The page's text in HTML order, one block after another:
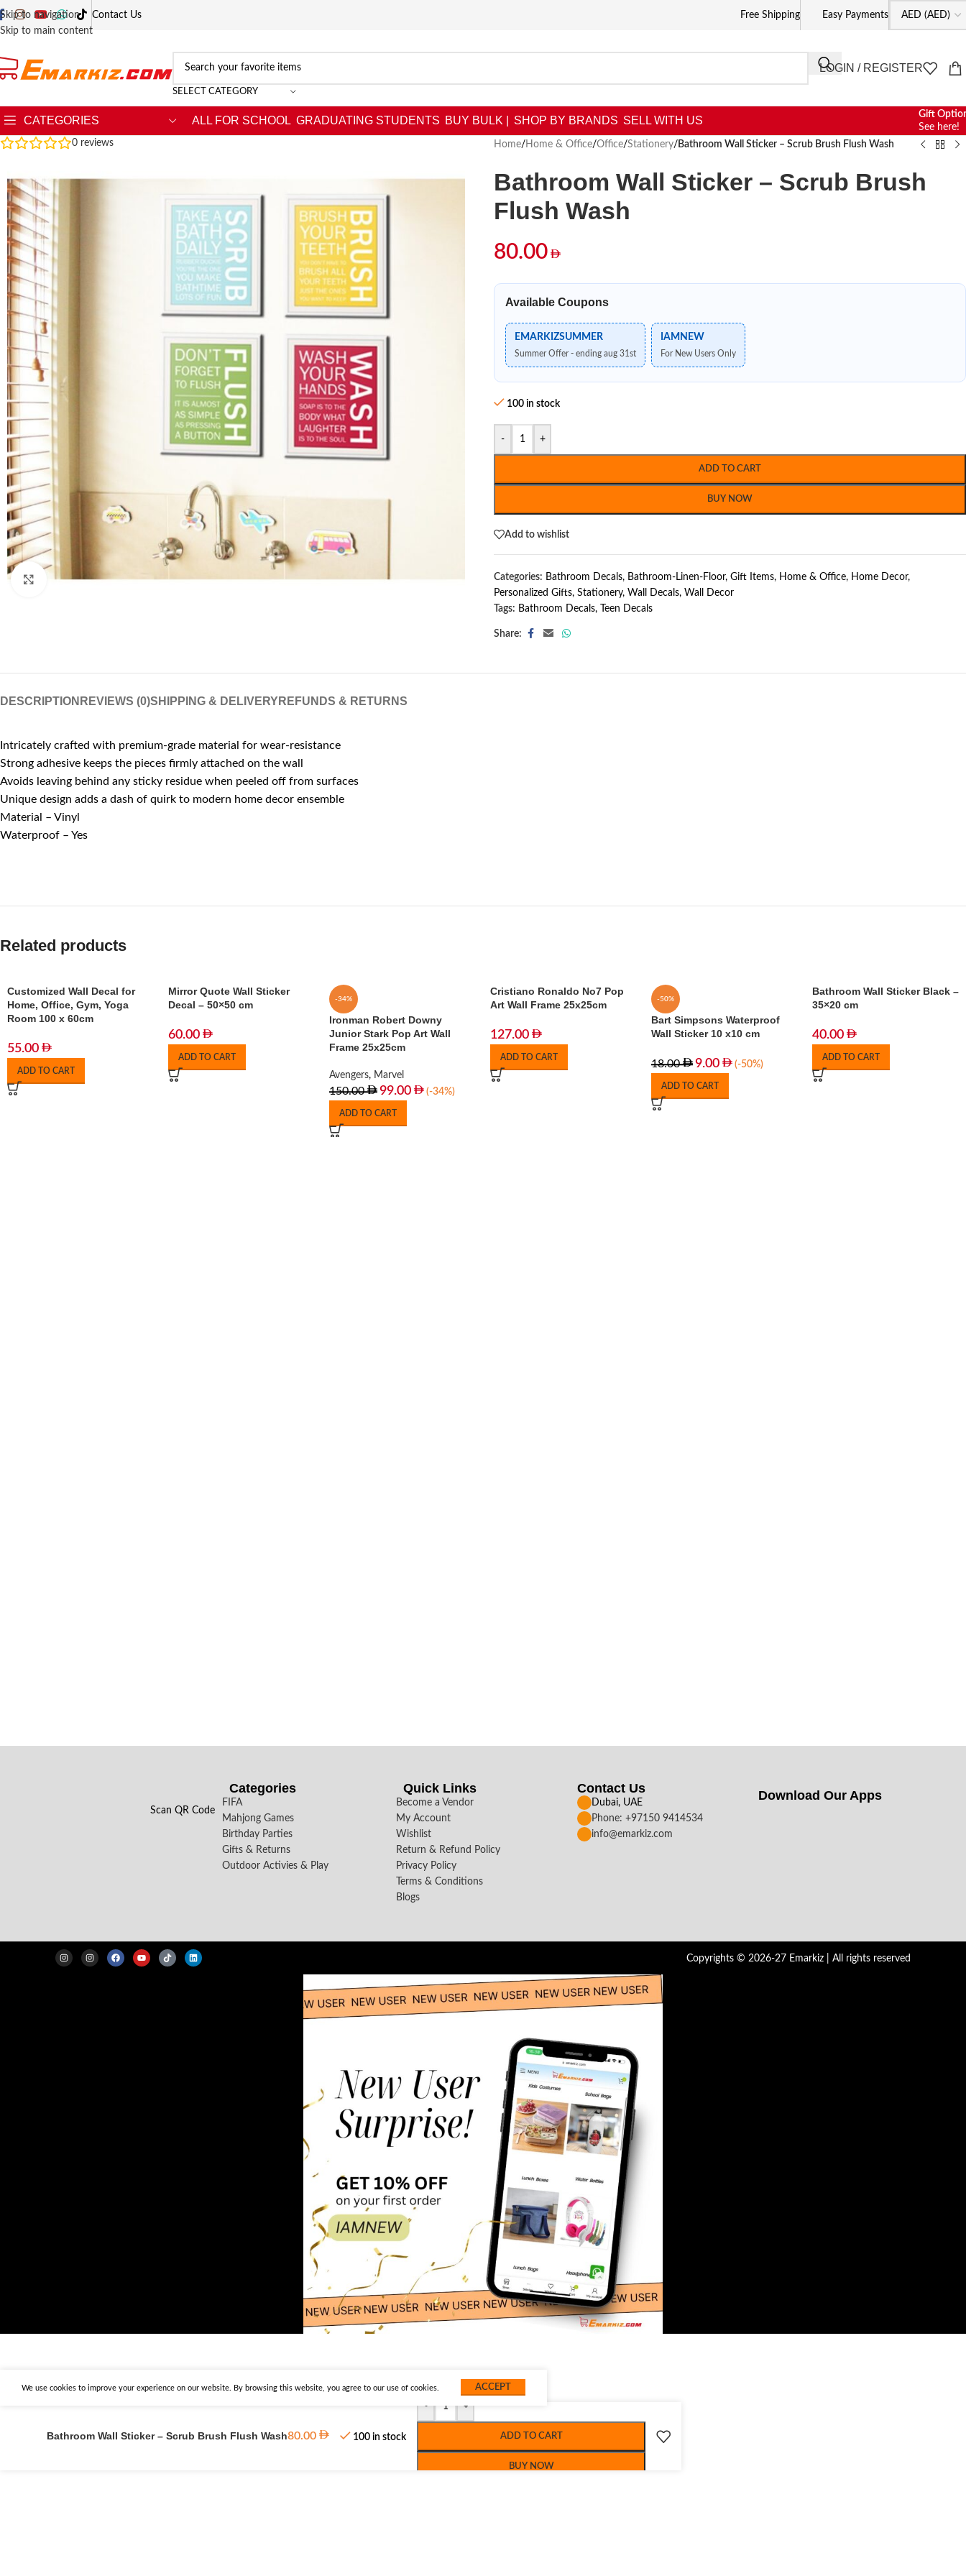
Skip to navigation
Skip to main content
Contact Us Free Shipping Easy Payments
SELECT CATEGORY
LOGIN / REGISTER
CATEGORIES ALL FOR SCHOOL GRADUATING STUDENTS BUY BULK | SHOP BY BRANDS SELL WITH US
Gift
See here!
0 reviews
Click to enlarge
Home/ Home & Office/Office/Stationery/ Bathroom Wall Sticker – Scrub Brush Flush Wash
Bathroom Wall Sticker – Scrub Brush
Flush Wash
80.00
Available Coupons
EMARKIZSUMMER
Summer Offer - ending aug 31st
IAMNEW
For New Users Only
100 in stock
- +
ADD TO CART
BUY NOW
Add to wishlist
Categories: Bathroom Decals, Bathroom-Linen-Floor, Gift Items, Home & Office, Home Decor,
Personalized Gifts, Stationery, Wall Decals, Wall Decor
Tags: Bathroom Decals, Teen Decals
Share:
DESCRIPTION REVIEWS (0)SHIPPING & DELIVERY REFUNDS & RETURNS
Intricately crafted with premium-grade material for wear-resistance
Strong adhesive keeps the pieces firmly attached on the wall
Avoids leaving behind any sticky residue when peeled off from surfaces
Unique design adds a dash of quirk to modern home decor ensemble
Material – Vinyl
Waterproof – Yes
Related products
Customized Wall Decal for
Home, Office, Gym, Yoga
Room 100 x 60cm
55.00
ADD TO CART
Mirror Quote Wall Sticker
Decal – 50×50 cm
60.00
ADD TO CART
-34%
Ironman Robert Downy
Junior Stark Pop Art Wall
Frame 25x25cm
Avengers, Marvel
150.00 99.00 (-34%)
ADD TO CART
Cristiano Ronaldo No7 Pop
Art Wall Frame 25x25cm
127.00
ADD TO CART
-50%
Bart Simpsons Waterproof
Wall Sticker 10 x10 cm
18.00 9.00 (-50%)
ADD TO CART
Bathroom Wall Sticker Black –
35×20 cm
40.00
ADD TO CART
Scan QR Code
Categories
FIFA
Mahjong Games
Birthday Parties
Gifts & Returns
Outdoor Activies & Play
Quick Links
Become a Vendor
My Account
Wishlist
Return & Refund Policy
Privacy Policy
Terms & Conditions
Blogs
Contact Us
Dubai, UAE
Phone: +97150 9414534
info@emarkiz.com
Download Our Apps​
Copyrights © 2026-27 Emarkiz | All rights reserved
We use cookies to improve your experience on our website. By browsing this website, you agree to our use of cookies. ACCEPT
Bathroom Wall Sticker – Scrub Brush Flush Wash80.00 100 in stock
- +
ADD TO CART
BUY NOW